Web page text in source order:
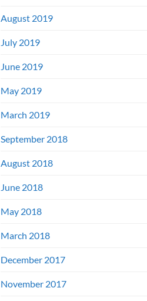
August 2019
July 2019
June 2019
May 2019
March 2019
September 2018
August 2018
June 2018
May 2018
March 2018
December 2017
November 2017